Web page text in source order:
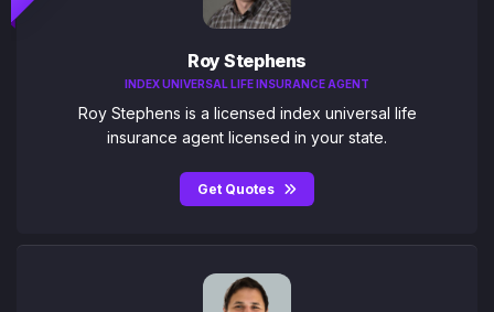
Roy Stephens
INDEX UNIVERSAL LIFE INSURANCE AGENT
Roy Stephens is a licensed index universal life
insurance agent licensed in your state.
Get Quotes